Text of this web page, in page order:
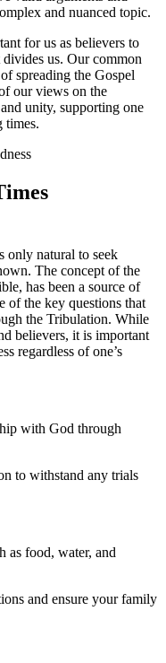
and nuanced topic.
‌for us as believers to
us. Our common
spreading the Gospel
our ‍views on the
unity, supporting one
⁣times.
only ‍natural to seek
The concept of ⁢the
has been a ⁣source of​
of⁤ the key questions that
the Tribulation. ‍While
believers, ​it is‌ important
regardless of ​one’s
with God through
to withstand any trials
as⁢ food, water, and
and ⁢ensure your family